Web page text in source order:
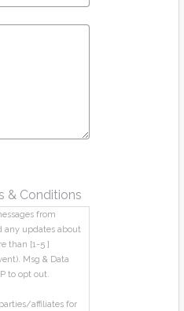
& Conditions
from
any updates about
than [1-5 ]
Msg & Data
to opt out.
affiliates for